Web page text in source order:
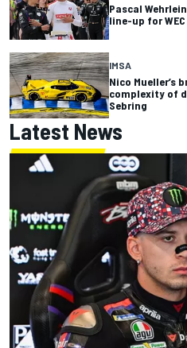
Pascal
line-up for
IMSA
Nico Mueller’s
complexity of
Sebring
Latest News